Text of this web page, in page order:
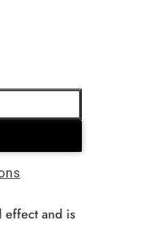
effect and is